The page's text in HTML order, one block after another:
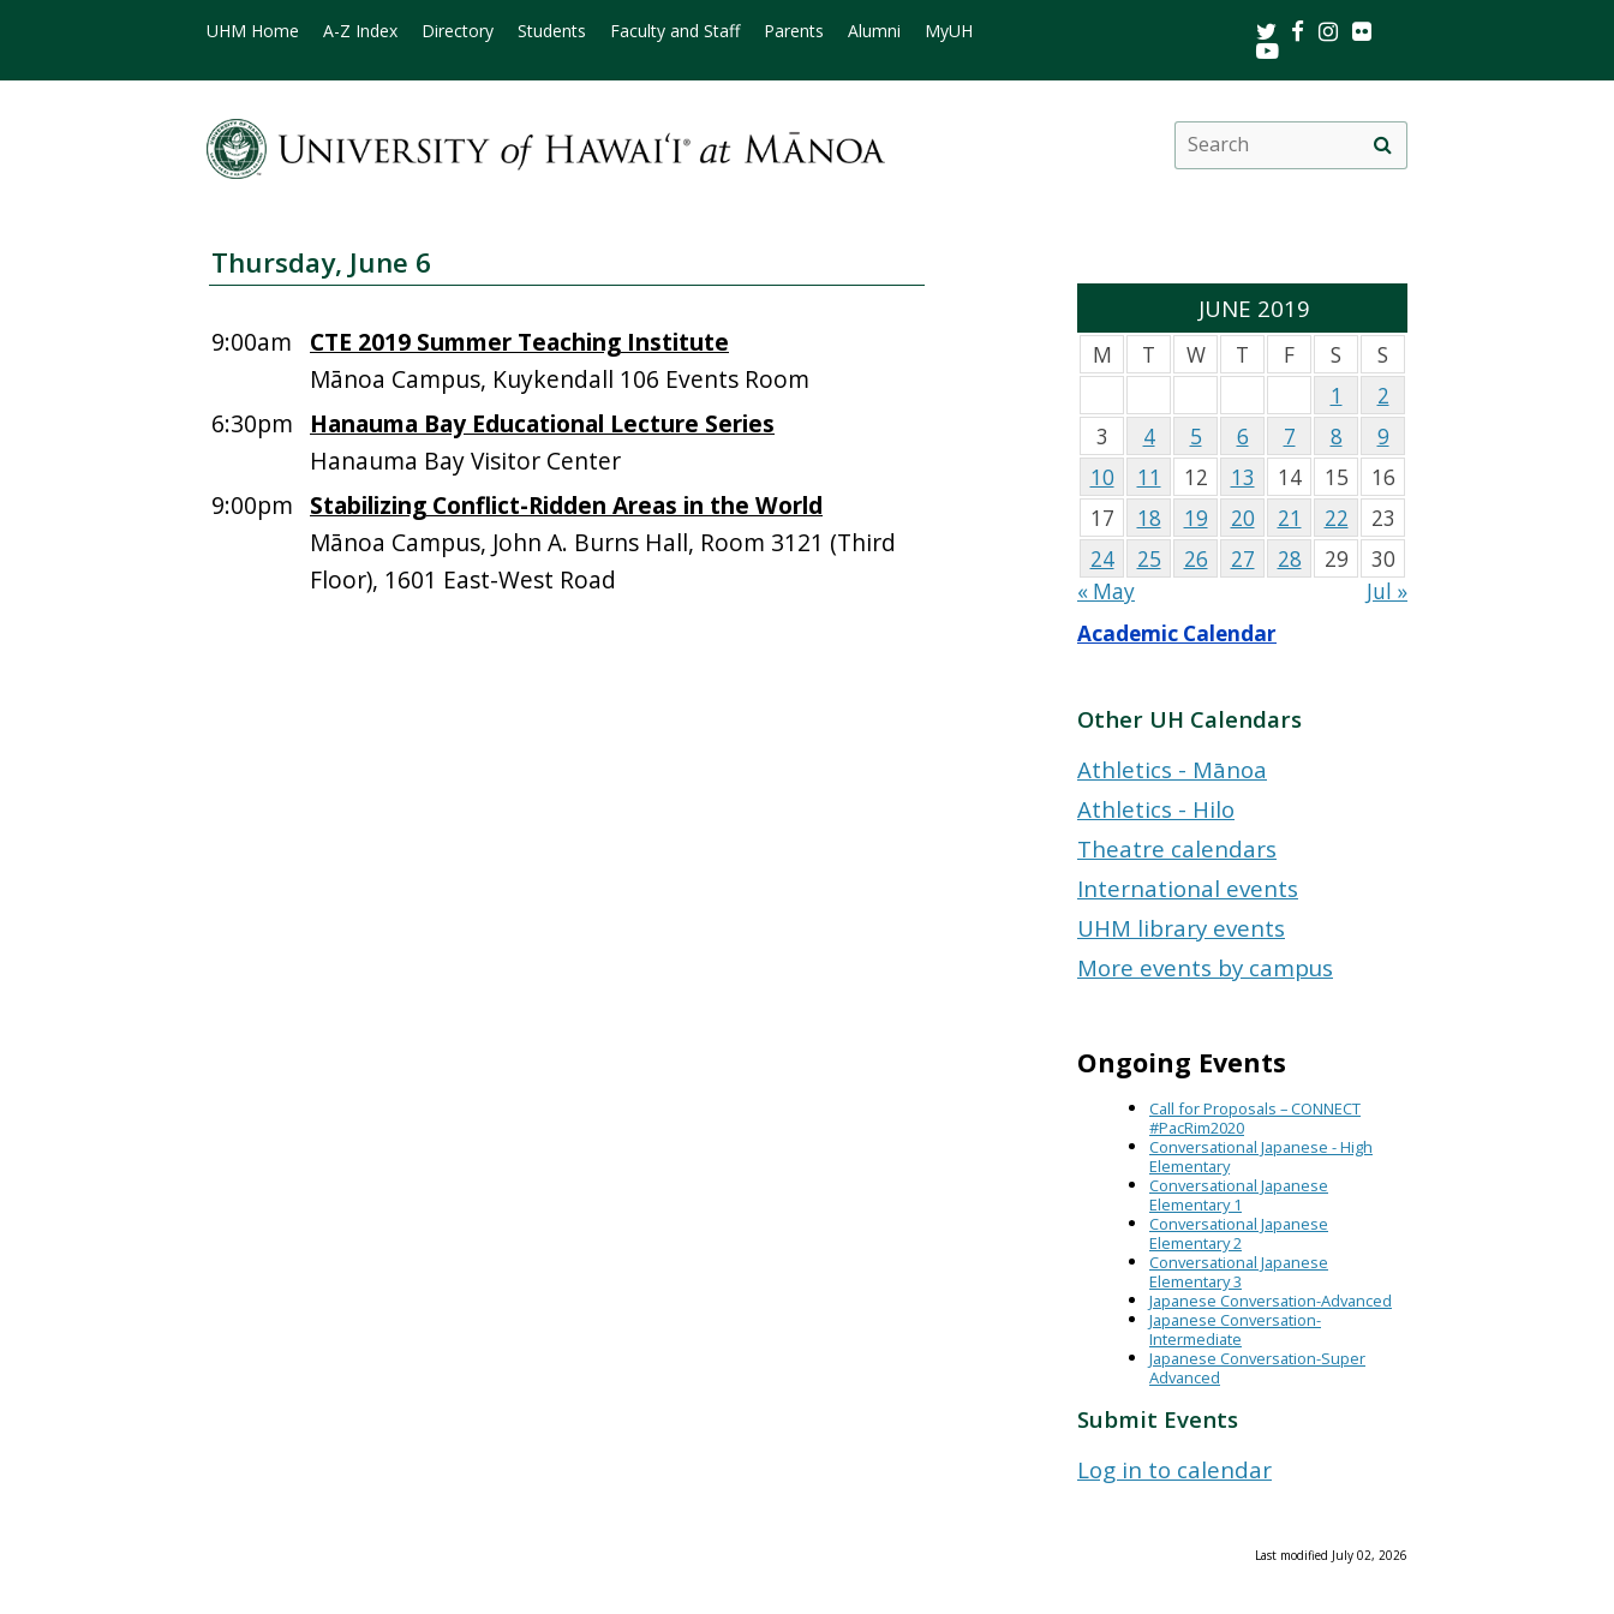
UHM Home A-Z Index Directory Students Faculty and Staff Parents Alumni MyUH TwitterFacebookInstagram
Youtube
Search
this
site
search
Thursday, June 6
9:00am
CTE 2019 Summer Teaching Institute
Mānoa Campus, Kuykendall 106 Events Room
6:30pm
Hanauma Bay Educational Lecture Series
Hanauma Bay Visitor Center
9:00pm Stabilizing Conflict-Ridden Areas in the World
Mānoa Campus, John A. Burns Hall, Room 3121 (Third
Floor), 1601 East-West Road
JUNE 2019
M T W T F S
S
1
2
3
4 5 6 7 8
9
10
11 12 13 14 15
16
17
18 19 20 21 22
23
24
25 26 27 28 29
30
« May
Jul »
Academic Calendar
Other UH Calendars
Athletics - Mānoa
Athletics - Hilo
Theatre calendars
International events
UHM library events
More events by campus
Ongoing Events
Call for Proposals – CONNECT
#PacRim2020
Conversational Japanese - High
Elementary
Conversational Japanese
Elementary 1
Conversational Japanese
Elementary 2
Conversational Japanese
Elementary 3
Japanese Conversation-Advanced
Japanese Conversation-
Intermediate
Japanese Conversation-Super
Advanced
Submit Events
Log in to calendar
Last modified July 02, 2026